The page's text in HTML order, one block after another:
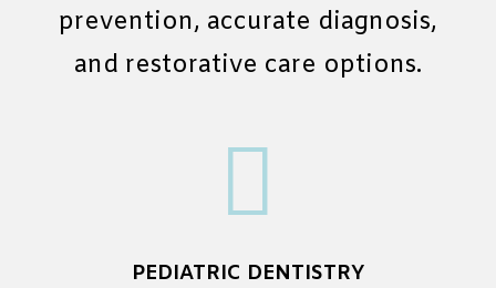
prevention, accurate diagnosis,
and restorative care options.

PEDIATRIC DENTISTRY